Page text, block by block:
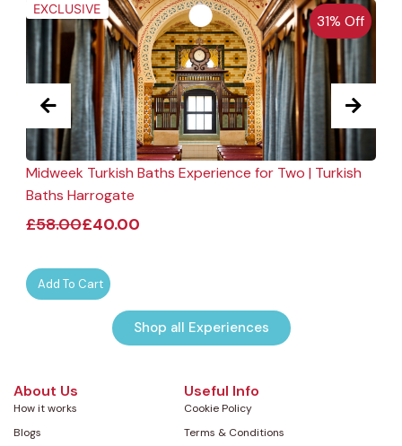
EXCLUSIVE
31% Off
Midweek Turkish Baths Experience for Two | Turkish
Baths Harrogate
£58.00£40.00
Add To Cart
Shop all Experiences
About Us
How it works
Blogs
Useful Info
Cookie Policy
Terms & Conditions